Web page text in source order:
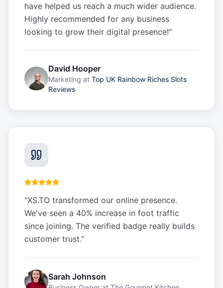
have helped us reach a much wider audience.
Highly recommended for any business
looking to grow their digital presence!"
David Hooper
Marketing at Top UK Rainbow Riches Slots
Reviews
"XS.TO transformed our online presence.
We've seen a 40% increase in foot traffic
since joining. The verified badge really builds
customer trust."
Sarah Johnson